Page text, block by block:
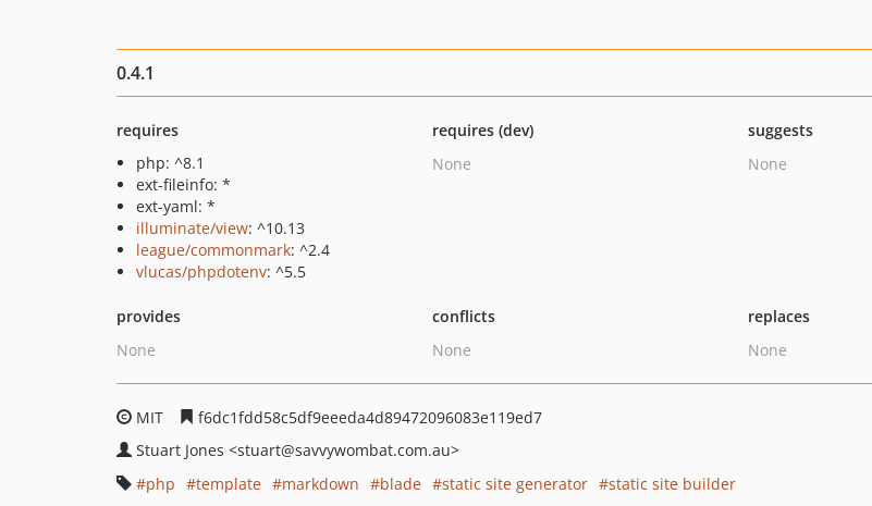
0.4.1
requires
php: ^8.1
ext-fileinfo: *
ext-yaml: *
illuminate/view: ^10.13
league/commonmark: ^2.4
vlucas/phpdotenv: ^5.5
requires (dev)
None
suggests
None
provides
None
conflicts
None
replaces
None
MIT
f6dc1fdd58c5df9eeeda4d89472096083e119ed7
Stuart Jones <stuart@savvywombat.com.au>
php
template markdown blade static site generator
static site builder